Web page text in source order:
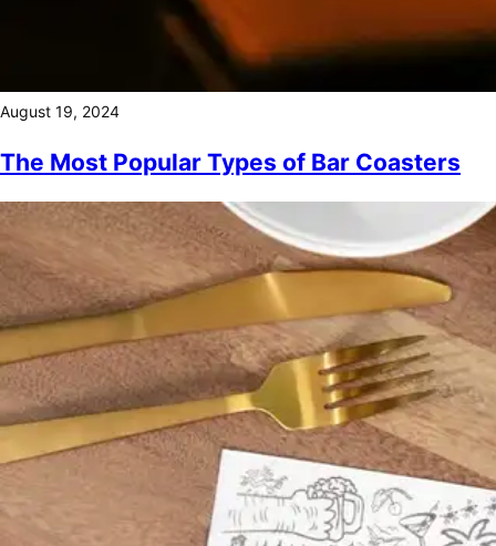
August 19, 2024
The Most Popular Types of Bar Coasters